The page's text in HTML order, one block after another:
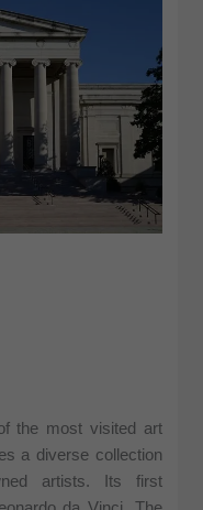
the most visited art
a diverse collection
artists. Its first